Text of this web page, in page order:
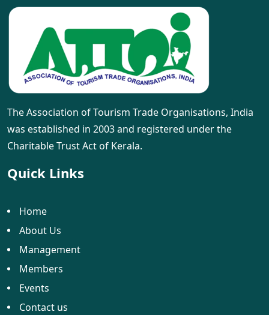
The Association of Tourism Trade Organisations, India
was established in 2003 and registered under the
Charitable Trust Act of Kerala.
Quick Links
Home
About Us
Management
Members
Events
Contact us